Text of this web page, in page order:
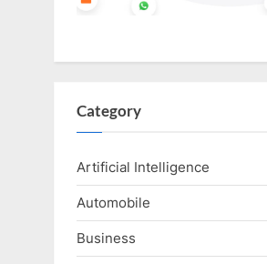
Category
Artificial Intelligence
Automobile
Business